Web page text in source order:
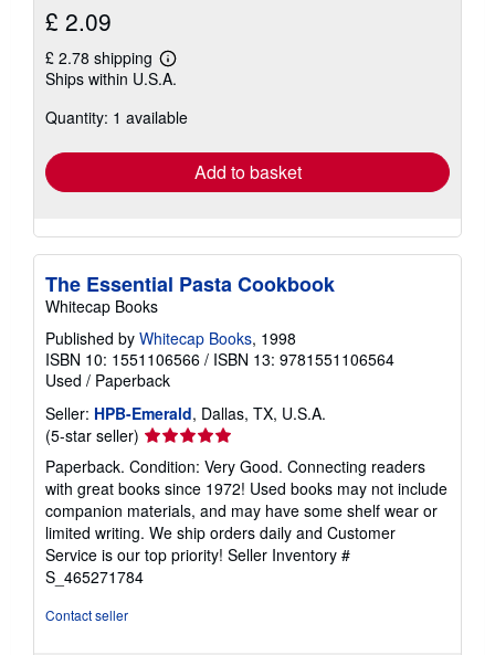
£ 2.09
£ 2.78 shipping
Learn
more
shipping
Ships within U.S.A.
Quantity: 1 available
Add to basket
The Essential Pasta Cookbook
Whitecap Books
Published by Whitecap Books, 1998
ISBN 10: 1551106566 / ISBN 13: 9781551106564
Used / Paperback
Seller: HPB-Emerald, Dallas, TX, U.S.A.
(5-star seller) Seller
rating
5
out
of
5
stars
Paperback. Condition: Very Good. Connecting readers
with great books since 1972! Used books may not include
companion materials, and may have some shelf wear or
limited writing. We ship orders daily and Customer
Service is our top priority! Seller Inventory #
S_465271784
Contact seller